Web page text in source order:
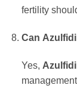
fertility
Can
Yes,